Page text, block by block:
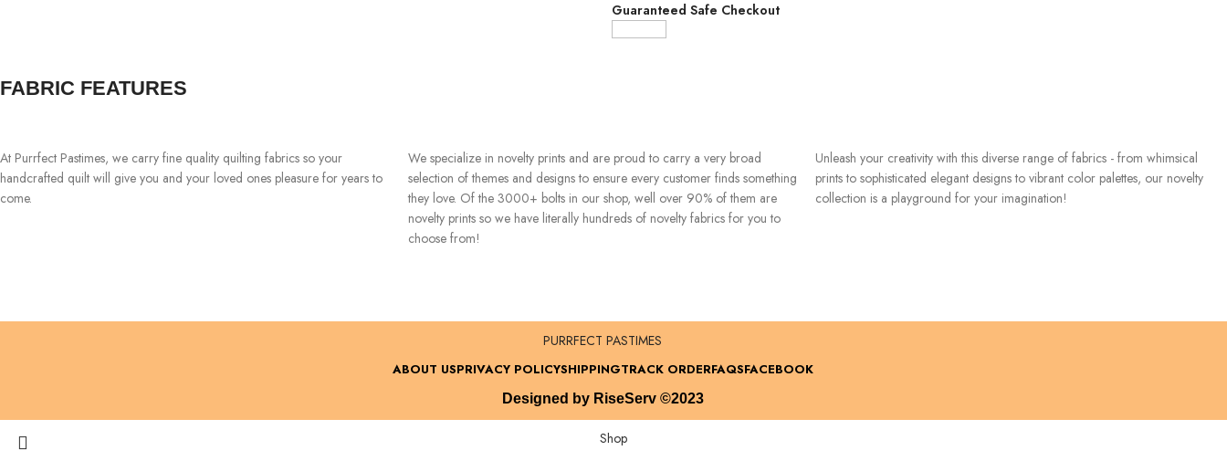
Guaranteed Safe Checkout
FABRIC FEATURES
At Purrfect Pastimes, we carry fine quality quilting fabrics so your
handcrafted quilt will give you and your loved ones pleasure for years to
come.
We specialize in novelty prints and are proud to carry a very broad
selection of themes and designs to ensure every customer finds something
they love. Of the 3000+ bolts in our shop, well over 90% of them are
novelty prints so we have literally hundreds of novelty fabrics for you to
choose from!
Unleash your creativity with this diverse range of fabrics - from whimsical
prints to sophisticated elegant designs to vibrant color palettes, our novelty
collection is a playground for your imagination!
PURRFECT PASTIMES
ABOUT USPRIVACY POLICYSHIPPINGTRACK ORDERFAQSFACEBOOK
Designed by RiseServ ©2023
Shop